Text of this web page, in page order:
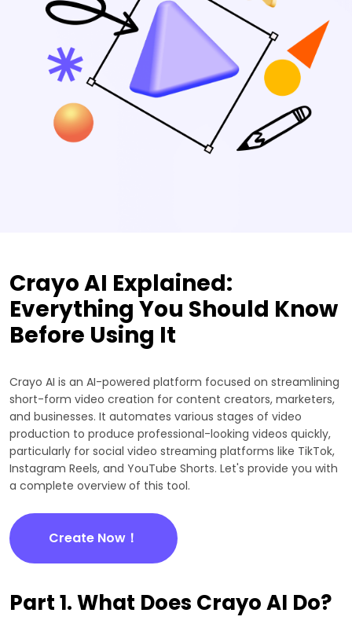
Crayo AI Explained:
Everything You Should Know
Before Using It
Crayo AI is an AI-powered platform focused on streamlining
short-form video creation for content creators, marketers,
and businesses. It automates various stages of video
production to produce professional-looking videos quickly,
particularly for social video streaming platforms like TikTok,
Instagram Reels, and YouTube Shorts. Let's provide you with
a complete overview of this tool.
Create Now！
Part 1. What Does Crayo AI Do?